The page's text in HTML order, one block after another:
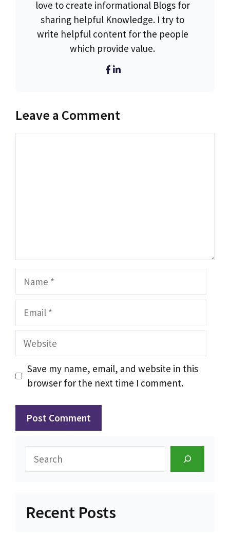
love to create informational Blogs for
sharing helpful Knowledge. I try to
write helpful content for the people
which provide value.
Leave a Comment
Name
Email
Website
Save my name, email, and website in this
browser for the next time I comment.
Search
Recent Posts